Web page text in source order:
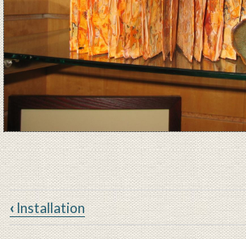
Book traversal links
‹Installation